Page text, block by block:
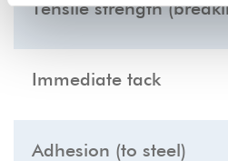
Tensile strength
Immediate tack
Adhesion (to steel)